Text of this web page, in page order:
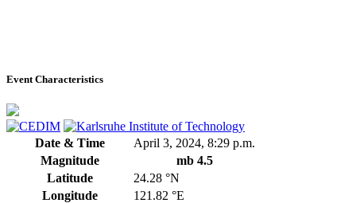
Event Characteristics
Date & Time
April 3, 2024, 8:29 p.m.
Magnitude
mb 4.5
Latitude
24.28 °N
Longitude
121.82 °E